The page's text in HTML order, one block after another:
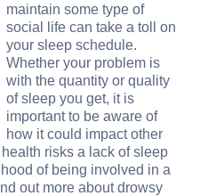
maintain some type of
social life can take a toll on
your sleep schedule.
Whether your problem is
with the quantity or quality
of sleep you get, it is
important to be aware of
how it could impact other
risks a lack of sleep
of being involved in a
out more about drowsy